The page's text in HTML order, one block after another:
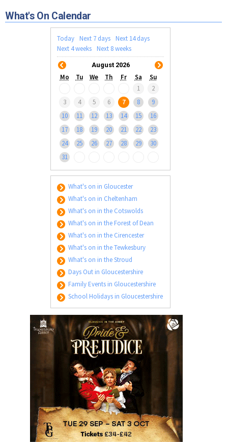
Places of Interest
Gloucestershire Walks
Childrens Birthday Parties
Gloucestershire Weddings
Eating Out Offers
Farm Shops & Markets
Hotels
Self Catering Accommodation
Caravan & Camping
Past Competition & Answers
What's On Calendar
Today Next 7 days
Next 14 days
Next 4 weeks
Next 8 weeks
August 2026
Mo Tu We Th Fr Sa
Su
1
2
3
4 5 6 7 8
9
10
11 12 13 14 15
16
17
18 19 20 21 22
23
24
25 26 27 28 29
30
31
What's on in Gloucester
What's on in Cheltenham
What's on in the Cotswolds
What's on in the Forest of Dean
What's on in the Cirencester
What's on in the Tewkesbury
What's on in the Stroud
Days Out in Gloucestershire
Family Events in Gloucestershire
School Holidays in Gloucestershire